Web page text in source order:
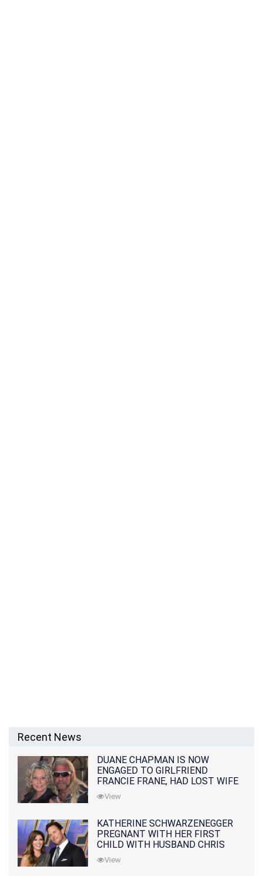
Recent News
DUANE CHAPMAN IS NOW
ENGAGED TO GIRLFRIEND
FRANCIE FRANE, HAD LOST WIFE
10 MONTHS EARLIER
View
KATHERINE SCHWARZENEGGER
PREGNANT WITH HER FIRST
CHILD WITH HUSBAND CHRIS
PRATT
View